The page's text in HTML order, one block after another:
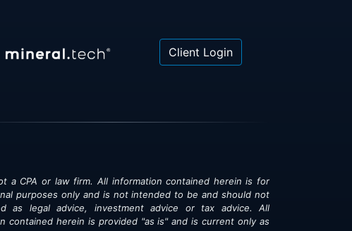
Client Login
a CPA or law firm. All information contained herein is for
purposes only and is not intended to be and should not
as legal advice, investment advice or tax advice. All
contained herein is provided "as is" and is current only as